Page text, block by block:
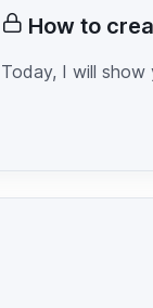
How to
Today, I will